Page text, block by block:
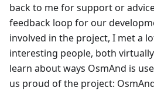
back to me for support or
feedback loop for our
involved in the project, I met a
interesting people, both
learn about ways OsmAnd is
us proud of the project: